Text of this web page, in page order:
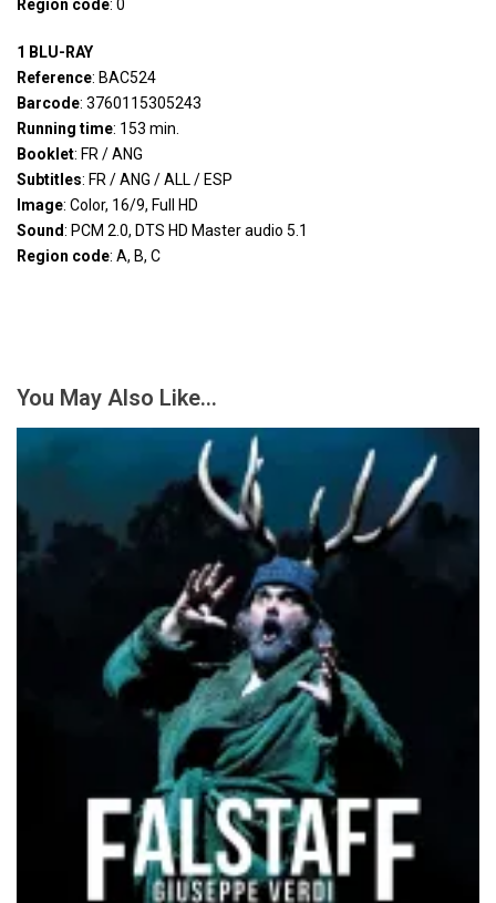
Region code: 0
1 BLU-RAY
Reference: BAC524
Barcode: 3760115305243
Running time: 153 min.
Booklet: FR / ANG
Subtitles: FR / ANG / ALL / ESP
Image: Color, 16/9, Full HD
Sound: PCM 2.0, DTS HD Master audio 5.1
Region code: A, B, C
You May Also Like…